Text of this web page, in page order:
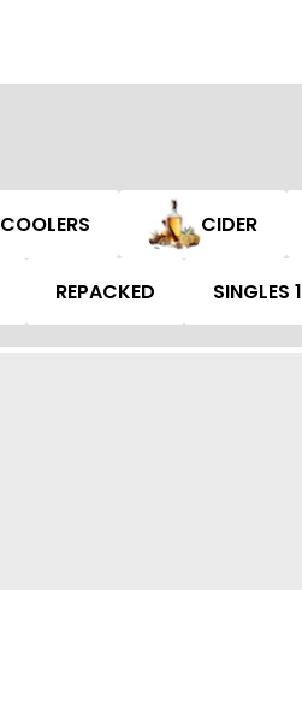
COOLERS CIDER
REPACKED SINGLES 1